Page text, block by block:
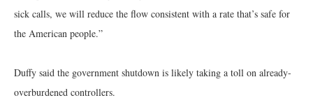
sick calls, we will reduce the flow consistent with a rate that’s safe for
the American people.”
Duffy said the government shutdown is likely taking a toll on already-
overburdened controllers.